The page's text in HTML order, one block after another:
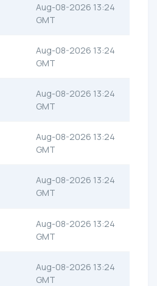
Aug-08-2026 13:24
GMT
Aug-08-2026 13:24
GMT
Aug-08-2026 13:24
GMT
Aug-08-2026 13:24
GMT
Aug-08-2026 13:24
GMT
Aug-08-2026 13:24
GMT
Aug-08-2026 13:24
GMT